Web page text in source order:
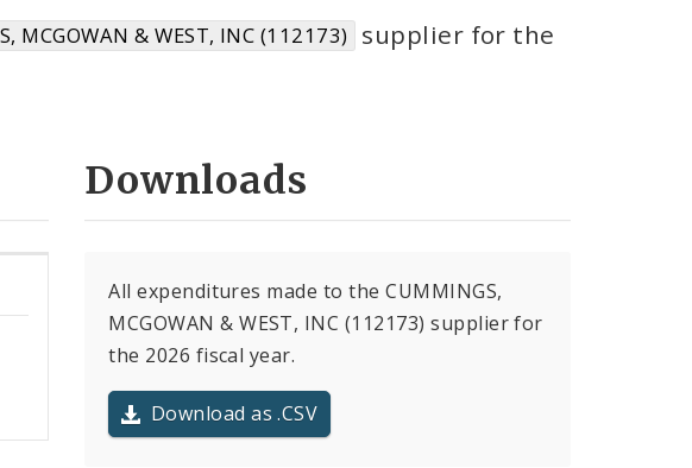
MCGOWAN & WEST, INC (112173) supplier for the
Downloads
All expenditures made to the CUMMINGS,
MCGOWAN & WEST, INC (112173) supplier for
the 2026 fiscal year.
Download as .CSV